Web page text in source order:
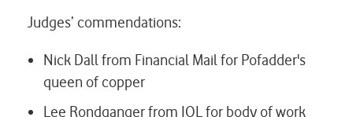
Judges’ commendations:
Nick Dall from Financial Mail for Pofadder's
queen of copper
Lee Rondganger from IOL for body of work